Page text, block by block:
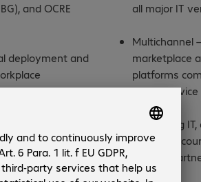
and OCRE
deployment and
IT
to counter
all major IT
Multichannel
marketplace
platforms
expert advice
Everything
European
trusted